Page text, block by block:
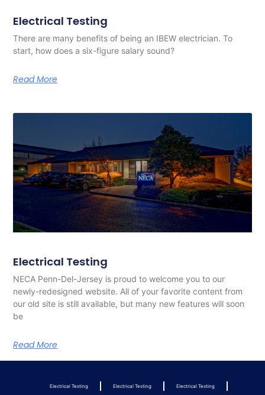
Electrical Testing
There are many benefits of being an IBEW electrician. To
start, how does a six-figure salary sound?
Read More
Electrical Testing
NECA Penn-Del-Jersey is proud to welcome you to our
newly-redesigned website. All of your favorite content from
our old site is still available, but many new features will soon
be
Read More
Electrical Testing Electrical Testing Electrical Testing